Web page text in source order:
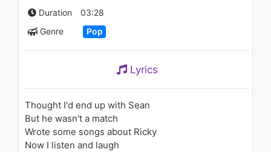
05:24
1.2K - 7 years ago
03:32
HYO & Technoposse Mix)
Duration
03:28
Genre
Pop
Lyrics
Thought I'd end up with Sean
But he wasn't a match
Wrote some songs about Ricky
Now I listen and laugh